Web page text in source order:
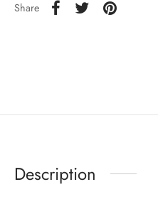
Share
Description